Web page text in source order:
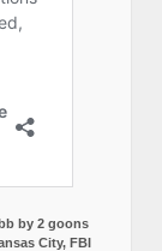
by 2 goons
City, FBI